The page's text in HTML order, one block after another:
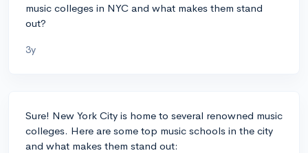
music colleges in NYC and what makes them stand
out?
3y
Sure! New York City is home to several renowned music
colleges. Here are some top music schools in the city
and what makes them stand out: